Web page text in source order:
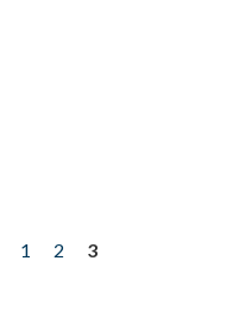
1 2
3